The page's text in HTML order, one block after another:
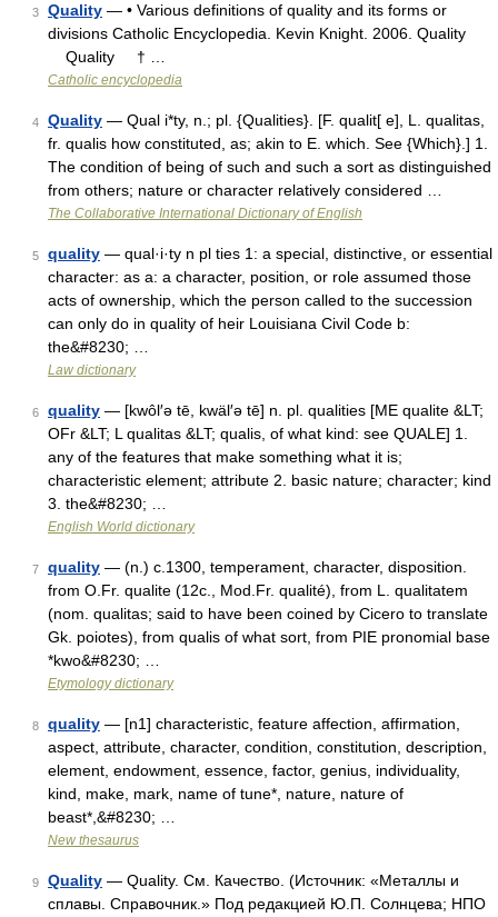
3 Quality — • Various definitions of quality and its forms or
divisions Catholic Encyclopedia. Kevin Knight. 2006. Quality
Quality † …
Catholic encyclopedia
4 Quality — Qual i*ty, n.; pl. {Qualities}. [F. qualit[ e], L. qualitas,
fr. qualis how constituted, as; akin to E. which. See {Which}.] 1.
The condition of being of such and such a sort as distinguished
from others; nature or character relatively considered …
The Collaborative International Dictionary of English
5 quality — qual·i·ty n pl ties 1: a special, distinctive, or essential
character: as a: a character, position, or role assumed those
acts of ownership, which the person called to the succession
can only do in quality of heir Louisiana Civil Code b:
the&#8230; …
Law dictionary
6 quality — [kwôl′ə tē, kwäl′ə tē] n. pl. qualities [ME qualite &LT;
OFr &LT; L qualitas &LT; qualis, of what kind: see QUALE] 1.
any of the features that make something what it is;
characteristic element; attribute 2. basic nature; character; kind
3. the&#8230; …
English World dictionary
7 quality — (n.) c.1300, temperament, character, disposition.
from O.Fr. qualite (12c., Mod.Fr. qualité), from L. qualitatem
(nom. qualitas; said to have been coined by Cicero to translate
Gk. poiotes), from qualis of what sort, from PIE pronomial base
*kwo&#8230; …
Etymology dictionary
8 quality — [n1] characteristic, feature affection, affirmation,
aspect, attribute, character, condition, constitution, description,
element, endowment, essence, factor, genius, individuality,
kind, make, mark, name of tune*, nature, nature of
beast*,&#8230; …
New thesaurus
9 Quality — Quality. См. Качество. (Источник: «Металлы и
сплавы. Справочник.» Под редакцией Ю.П. Солнцева; НПО